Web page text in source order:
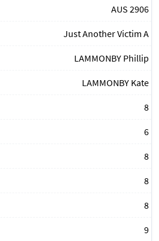
AUS 2906
Just Another Victim A
LAMMONBY Phillip
LAMMONBY Kate
8
6
8
8
8
9